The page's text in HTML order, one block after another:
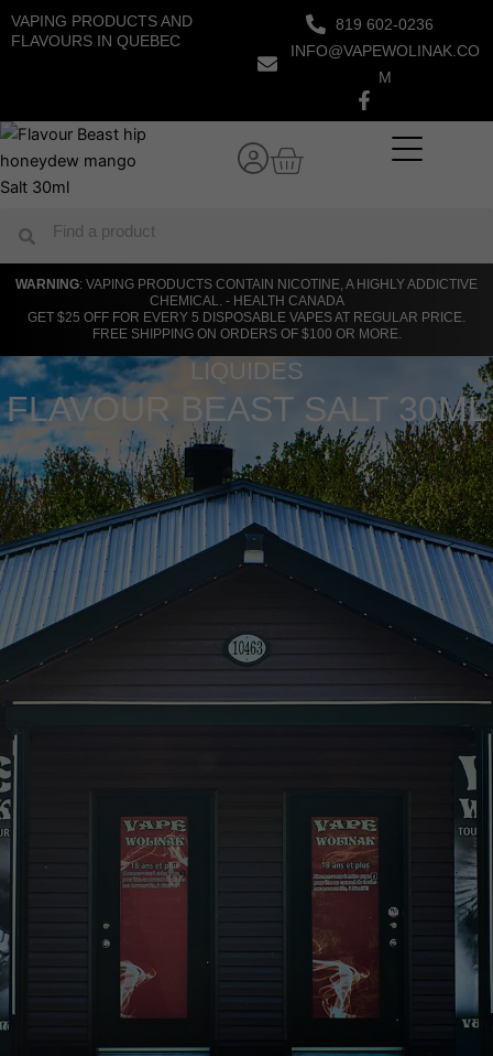
Skip
to
VAPING PRODUCTS AND
FLAVOURS IN QUEBEC
819 602-0236
INFO@VAPEWOLINAK.CO
M
Cart
Search
WARNING: VAPING PRODUCTS CONTAIN NICOTINE, A HIGHLY ADDICTIVE
CHEMICAL. - HEALTH CANADA
GET $25 OFF FOR EVERY 5 DISPOSABLE VAPES AT REGULAR PRICE.
FREE SHIPPING ON ORDERS OF $100 OR MORE.
LIQUIDES
FLAVOUR BEAST SALT 30ML